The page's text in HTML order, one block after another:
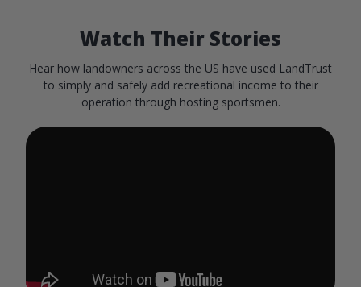
Watch Their Stories
Hear how landowners across the US have used LandTrust
to simply and safely add recreational income to their
operation through hosting sportsmen.